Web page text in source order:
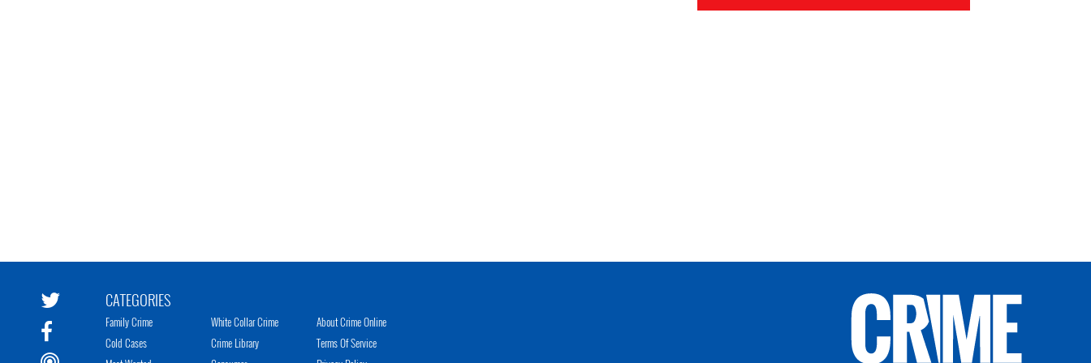
CATEGORIES
Family Crime
Cold Cases
White Collar Crime
Crime Library
About Crime Online
Terms Of Service